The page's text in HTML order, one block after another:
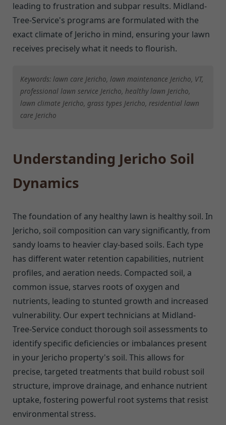
leading to frustration and subpar results. Midland-
Tree-Service's programs are formulated with the
exact climate of Jericho in mind, ensuring your lawn
receives precisely what it needs to flourish.
Keywords: lawn care Jericho, lawn maintenance Jericho, VT,
professional lawn service Jericho, healthy lawn Jericho,
lawn climate Jericho, grass types Jericho, residential lawn
care Jericho
Understanding Jericho Soil
Dynamics
The foundation of any healthy lawn is healthy soil. In
Jericho, soil composition can vary significantly, from
sandy loams to heavier clay-based soils. Each type
has different water retention capabilities, nutrient
profiles, and aeration needs. Compacted soil, a
common issue, starves roots of oxygen and
nutrients, leading to stunted growth and increased
vulnerability. Our expert technicians at Midland-
Tree-Service conduct thorough soil assessments to
identify specific deficiencies or imbalances present
in your Jericho property's soil. This allows for
precise, targeted treatments that build robust soil
structure, improve drainage, and enhance nutrient
uptake, fostering powerful root systems that resist
environmental stress.